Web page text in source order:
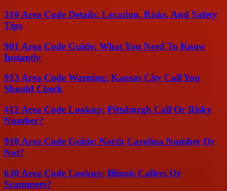
310 Area Code Details: Location, Risks, And Safety
Tips
901 Area Code Guide: What You Need To Know
Instantly
913 Area Code Warning: Kansas City Call You
Should Check
412 Area Code Lookup: Pittsburgh Call Or Risky
Number?
910 Area Code Guide: North Carolina Number Or
Not?
630 Area Code Lookup: Illinois Callers Or
Scammers?